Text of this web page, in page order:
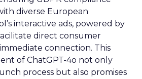
diverse European
interactive ads, powered by
direct consumer
connection. This
of ChatGPT-4o not only
process but also promises